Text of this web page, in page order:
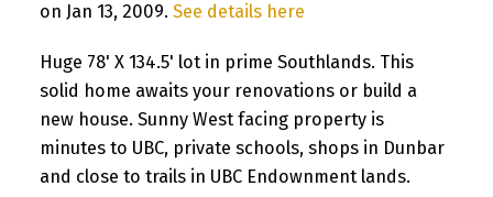
on Jan 13, 2009. See details here
Huge 78' X 134.5' lot in prime Southlands. This
solid home awaits your renovations or build a
new house. Sunny West facing property is
minutes to UBC, private schools, shops in Dunbar
and close to trails in UBC Endownment lands.